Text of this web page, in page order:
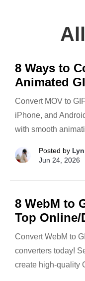
8 Ways to
Animated
Convert MOV to
iPhone, and
with smooth
Posted by
Jun 24, 2026
8 WebM to
Top Online/
Convert WebM to
converters today!
create high-quality